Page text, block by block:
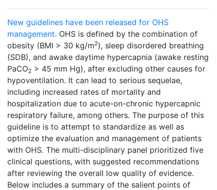
New guidelines have been released for OHS
management. OHS is defined by the combination of
obesity (BMI > 30 kg/m2), sleep disordered breathing
(SDB), and awake daytime hypercapnia (awake resting
PaCO2 > 45 mm Hg), after excluding other causes for
hypoventilation. It can lead to serious sequelae,
including increased rates of mortality and
hospitalization due to acute-on-chronic hypercapnic
respiratory failure, among others. The purpose of this
guideline is to attempt to standardize as well as
optimize the evaluation and management of patients
with OHS. The multi-disciplinary panel prioritized five
clinical questions, with suggested recommendations
after reviewing the overall low quality of evidence.
Below includes a summary of the salient points of